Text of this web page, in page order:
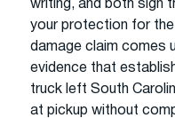
writing, and both sign
your protection for
damage claim comes
evidence that
truck left South
at pickup without